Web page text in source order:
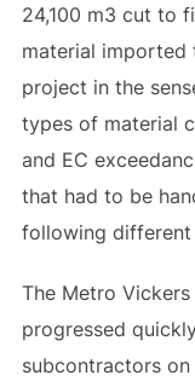
24,100 m3 cut to
material imported
project in the
types of material
and EC
that had to be
following different
The Metro
progressed
subcontractors